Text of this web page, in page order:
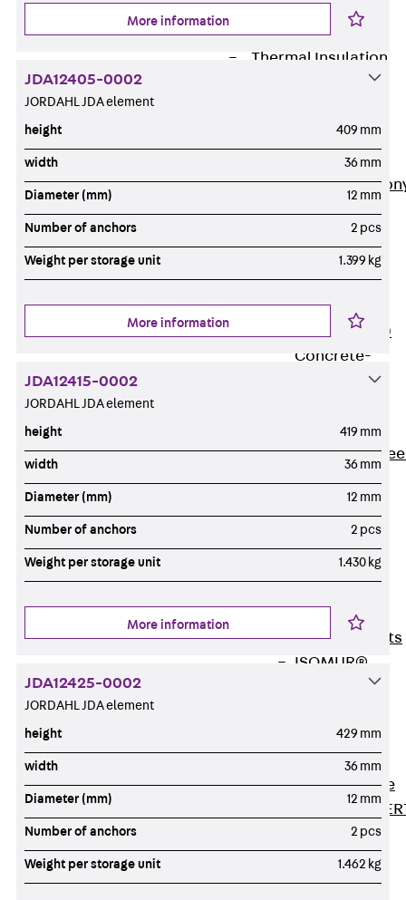
Connection
Accessories
Thermal Insulation
Thermal
Balcony
Insulation
Elements
Back
Elements
ISOPRO®
Concrete-
Concrete
ISOPRO® 120
Concrete-
80/120
Concrete-
Concrete-
Timber
Wall
Base Elements
ISOMUR®
Back Software
JORDAHL®
JORDAHL® JVB
online tool
More information
JDA12405-0002
JORDAHL JDA element
height 409 mm
width 36 mm
Diameter (mm) 12 mm
Number of anchors 2 pcs
Weight per storage unit 1.399 kg
More information
JDA12415-0002
JORDAHL JDA element
height 419 mm
width 36 mm
Diameter (mm) 12 mm
Number of anchors 2 pcs
Weight per storage unit 1.430 kg
More information
JDA12425-0002
JORDAHL JDA element
height 429 mm
width 36 mm
Diameter (mm) 12 mm
Number of anchors 2 pcs
Weight per storage unit 1.462 kg